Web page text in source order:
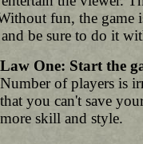
fun, the game
be sure to do it
Law One: Start the
Number of players is
that you can't save
more skill and style.